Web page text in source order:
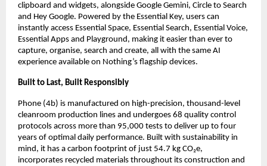
clipboard and widgets, alongside Google Gemini, Circle to Search
and Hey Google. Powered by the Essential Key, users can
instantly access Essential Space, Essential Search, Essential Voice,
Essential Apps and Playground, making it easier than ever to
capture, organise, search and create, all with the same AI
experience available on Nothing’s flagship devices.
Built to Last, Built Responsibly
Phone (4b) is manufactured on high-precision, thousand-level
cleanroom production lines and undergoes 68 quality control
protocols across more than 95,000 tests to deliver up to four
years of optimal daily performance. Built with sustainability in
mind, it has a carbon footprint of just 54.7 kg CO₂e,
incorporates recycled materials throughout its construction and